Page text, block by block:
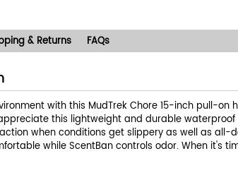
& Returns FAQs
with this MudTrek Chore 15-inch pull-
this lightweight and durable
when conditions get slippery as well as
while ScentBan controls odor. When it's